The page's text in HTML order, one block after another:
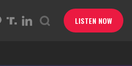
LISTEN NOW